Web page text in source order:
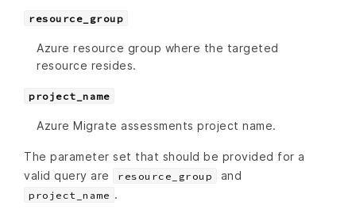
resource_group
Azure resource group where the targeted
resource resides.
project_name
Azure Migrate assessments project name.
The parameter set that should be provided for a
valid query are
resource_group and
project_name .